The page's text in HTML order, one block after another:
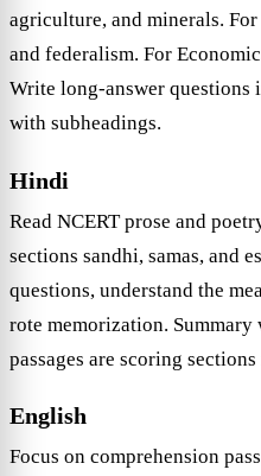
agriculture, and minerals.
and federalism. For
Write long-answer questions
with subheadings.
Hindi
Read NCERT prose and
sections sandhi, samas, and
questions, understand the
rote memorization.
passages are scoring
English
Focus on comprehension